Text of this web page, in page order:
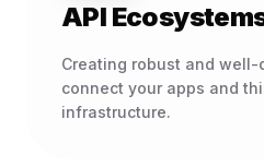
API
Creating robust and well-
connect your apps and
infrastructure.